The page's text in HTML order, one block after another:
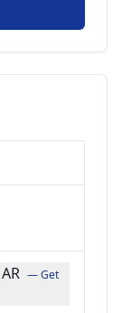
— Get